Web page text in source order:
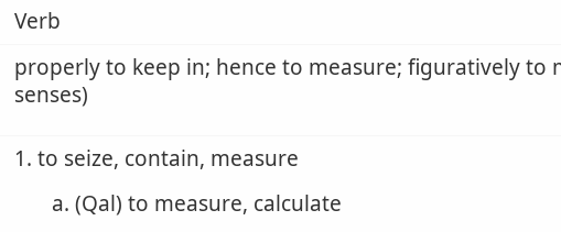
Verb
properly to keep in; hence to measure; figuratively to
senses)
1. to seize, contain, measure
a. (Qal) to measure, calculate